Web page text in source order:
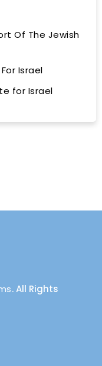
Of The Jewish
Israel
for Israel
. All Rights